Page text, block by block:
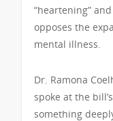
“heartening”
opposes the
mental illness.
Dr. Ramona
spoke at the
something